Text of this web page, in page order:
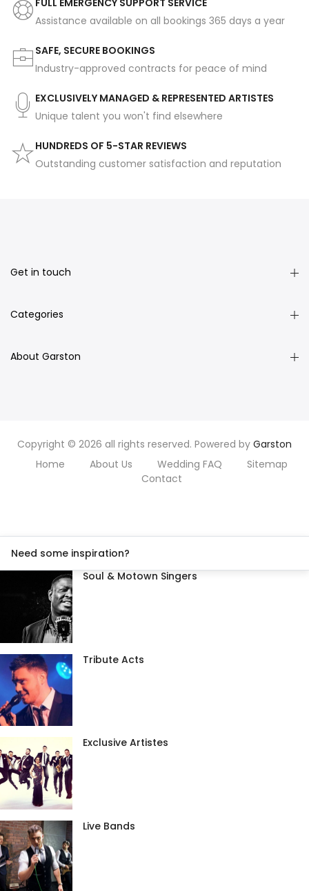
FULL EMERGENCY SUPPORT SERVICE
Assistance available on all bookings 365 days a year
SAFE, SECURE BOOKINGS
Industry-approved contracts for peace of mind
EXCLUSIVELY MANAGED & REPRESENTED ARTISTES
Unique talent you won't find elsewhere
HUNDREDS OF 5-STAR REVIEWS
Outstanding customer satisfaction and reputation
Get in touch
Categories
About Garston
Copyright © 2026 all rights reserved. Powered by Garston
Home
About Us Wedding FAQ
Sitemap
Contact
Need some inspiration?
Soul & Motown Singers
Tribute Acts
Exclusive Artistes
Live Bands